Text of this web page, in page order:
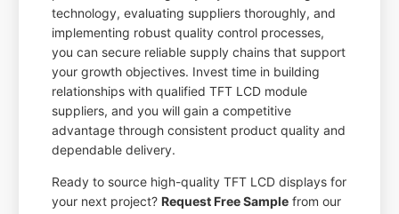
technology, evaluating suppliers thoroughly, and
implementing robust quality control processes,
you can secure reliable supply chains that support
your growth objectives. Invest time in building
relationships with qualified TFT LCD module
suppliers, and you will gain a competitive
advantage through consistent product quality and
dependable delivery.
Ready to source high-quality TFT LCD displays for
your next project?Request Free Sample from our